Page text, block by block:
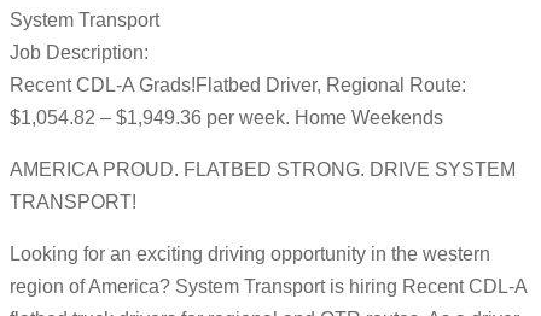
System Transport
Job Description:
Recent CDL-A Grads!Flatbed Driver, Regional Route:
$1,054.82 – $1,949.36 per week. Home Weekends
AMERICA PROUD. FLATBED STRONG. DRIVE SYSTEM
TRANSPORT!
Looking for an exciting driving opportunity in the western
region of America? System Transport is hiring Recent CDL-A